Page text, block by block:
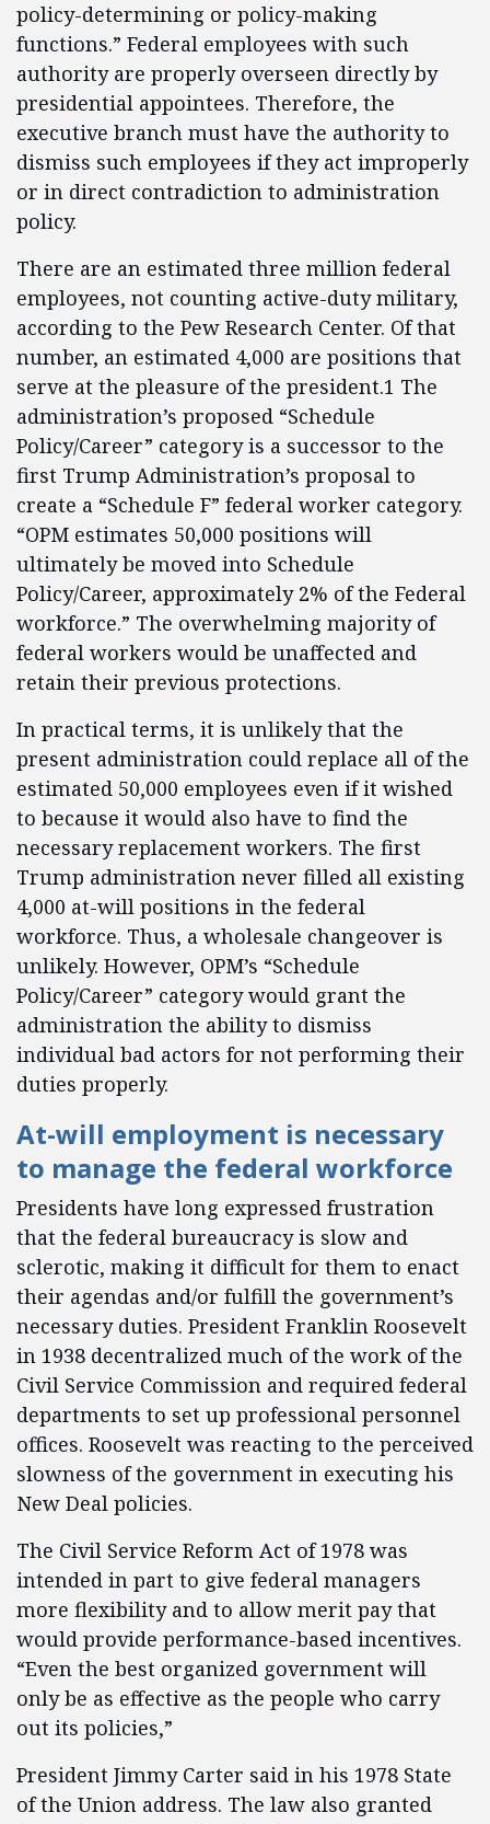
policy-determining or policy-making
functions.” Federal employees with such
authority are properly overseen directly by
presidential appointees. Therefore, the
executive branch must have the authority to
dismiss such employees if they act improperly
or in direct contradiction to administration
policy.
There are an estimated three million federal
employees, not counting active-duty military,
according to the Pew Research Center. Of that
number, an estimated 4,000 are positions that
serve at the pleasure of the president.1 The
administration’s proposed “Schedule
Policy/Career” category is a successor to the
first Trump Administration’s proposal to
create a “Schedule F” federal worker category.
“OPM estimates 50,000 positions will
ultimately be moved into Schedule
Policy/Career, approximately 2% of the Federal
workforce.” The overwhelming majority of
federal workers would be unaffected and
retain their previous protections.
In practical terms, it is unlikely that the
present administration could replace all of the
estimated 50,000 employees even if it wished
to because it would also have to find the
necessary replacement workers. The first
Trump administration never filled all existing
4,000 at-will positions in the federal
workforce. Thus, a wholesale changeover is
unlikely. However, OPM’s “Schedule
Policy/Career” category would grant the
administration the ability to dismiss
individual bad actors for not performing their
duties properly.
At-will employment is necessary
to manage the federal workforce
Presidents have long expressed frustration
that the federal bureaucracy is slow and
sclerotic, making it difficult for them to enact
their agendas and/or fulfill the government’s
necessary duties. President Franklin Roosevelt
in 1938 decentralized much of the work of the
Civil Service Commission and required federal
departments to set up professional personnel
offices. Roosevelt was reacting to the perceived
slowness of the government in executing his
New Deal policies.
The Civil Service Reform Act of 1978 was
intended in part to give federal managers
more flexibility and to allow merit pay that
would provide performance-based incentives.
“Even the best organized government will
only be as effective as the people who carry
out its policies,”
President Jimmy Carter said in his 1978 State
of the Union address. The law also granted